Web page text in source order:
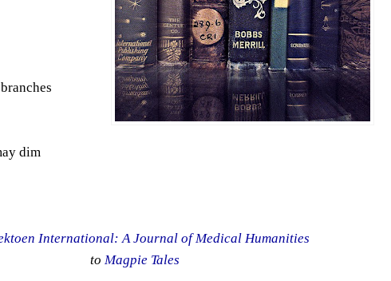
dim
International: A Journal of Medical Humanities
to Magpie Tales